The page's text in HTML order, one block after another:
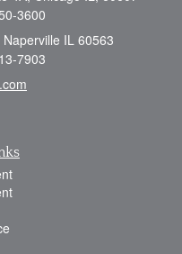
3600
IL 60563
7903